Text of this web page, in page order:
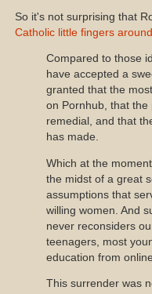
So it's not surprising that
Catholic little fingers
Compared to those
have accepted a
granted that the
on Pornhub, that the
remedial, and that
has made.
Which at the
the midst of a great
assumptions that
willing women. And
never reconsiders
teenagers, most
education from
This surrender was